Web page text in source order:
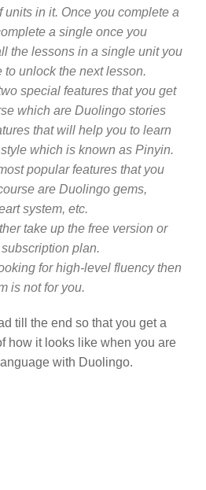
units in it. Once you complete a
a single once you
the lessons in a single unit you
to unlock the next lesson.
special features that you get
which are Duolingo stories
that will help you to learn
which is known as Pinyin.
popular features that you
are Duolingo gems,
system, etc.
take up the free version or
plan.
for high-level fluency then
is not for you.
till the end so that you get a
how it looks like when you are
with Duolingo.